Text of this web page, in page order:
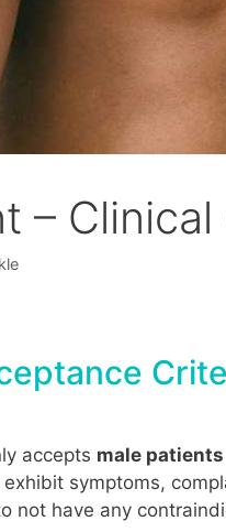
–
accepts male
symptoms,
not have any